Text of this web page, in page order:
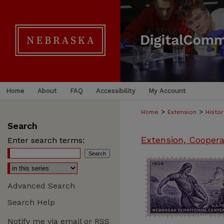
Home About FAQ Accessibility My Account
Home > Extension >
Extension,
Search
Enter search terms:
Advanced Search
Search Help
Notify me via email or RSS